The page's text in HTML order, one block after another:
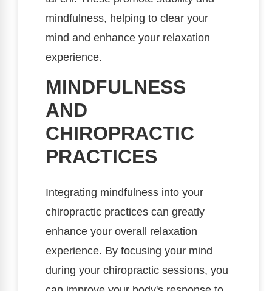
mindfulness, helping to clear your
mind and enhance your relaxation
experience.
MINDFULNESS
AND
CHIROPRACTIC
PRACTICES
Integrating mindfulness into your
chiropractic practices can greatly
enhance your overall relaxation
experience. By focusing your mind
during your chiropractic sessions, you